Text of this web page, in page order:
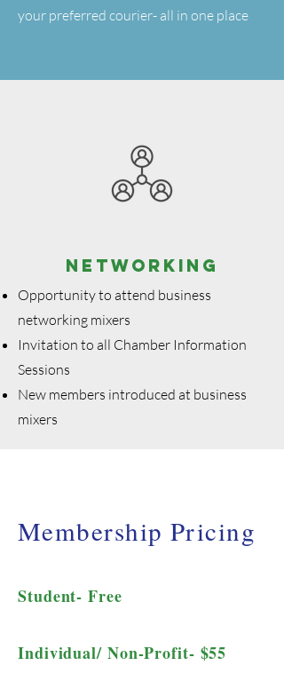
your preferred courier- all in one place
NETWORKING
Opportunity to attend business
networking mixers
Invitation to all Chamber Information
Sessions
New members introduced at business
mixers
Membership Pricing
Student- Free
Individual/ Non-Profit- $55